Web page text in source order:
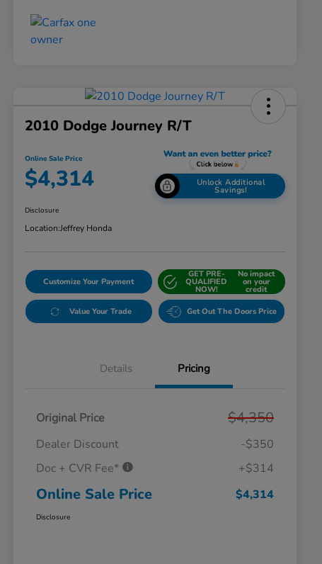
2010 Dodge Journey R/T
Online Sale Price
$4,314 Unlock Additional
Savings!
Disclosure
Location:Jeffrey Honda
Customize Your Payment
GET PRE-
QUALIFIED
NOW!
No impact
on your
credit
Value Your Trade Get Out The Doors Price
Details Pricing
Original Price $4,350
Dealer Discount
-$350
Doc + CVR Fee*
+$314
Online Sale Price $4,314
Disclosure